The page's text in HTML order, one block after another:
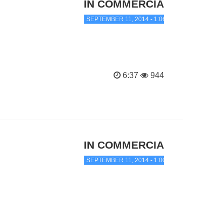
IN COMMERCIAL
SEPTEMBER 11, 2014 - 1:06 AM
6:37 944
IN COMMERCIAL
SEPTEMBER 11, 2014 - 1:00 AM